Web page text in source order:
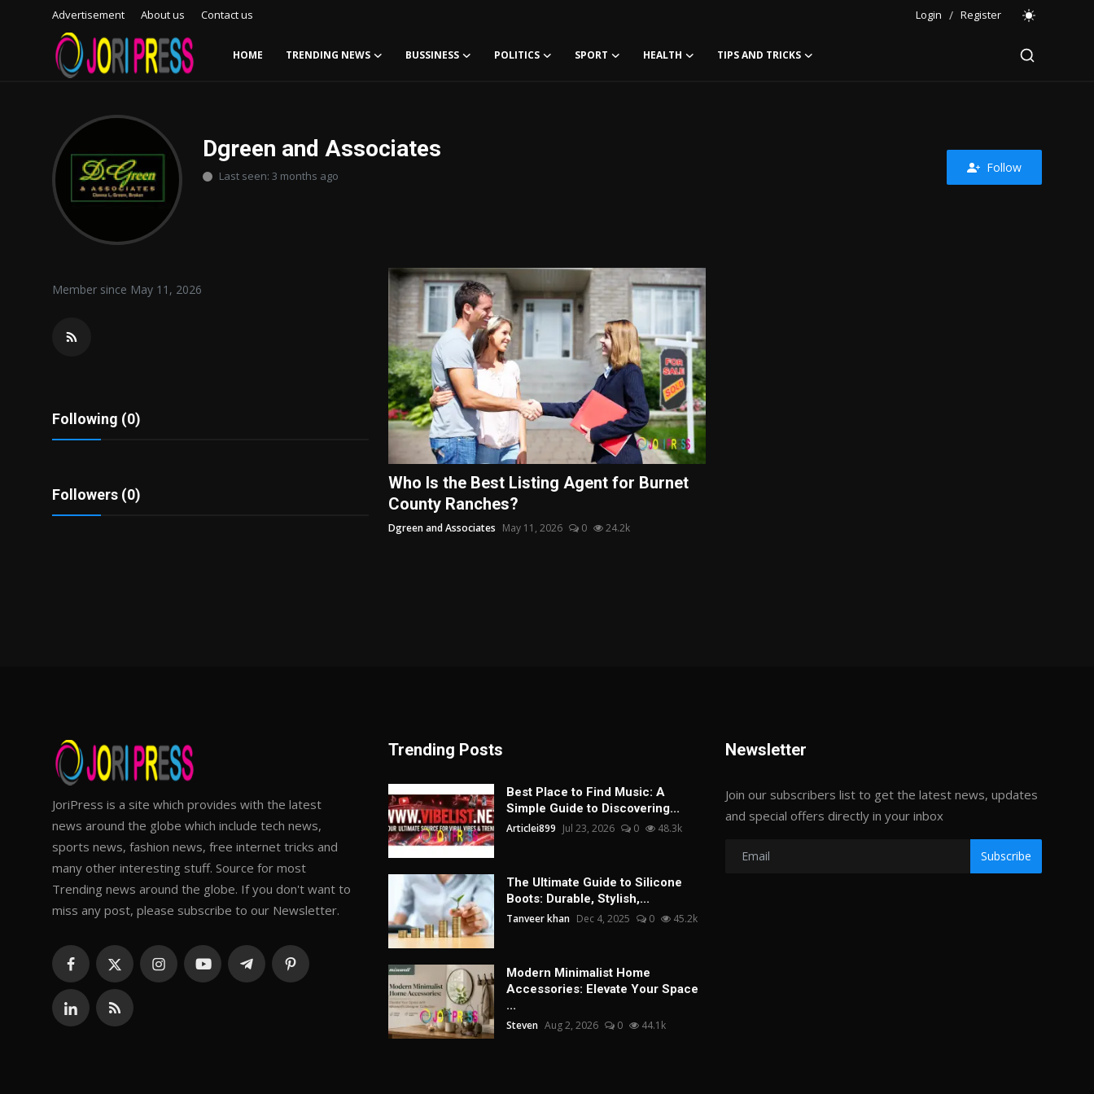
Advertisement About us Contact us Login / Register
HOME TRENDING NEWS BUSSINESS POLITICS SPORT HEALTH TIPS AND TRICKS
Advertisement
Trending News
Contact us
Bussiness
Tips and Tricks
Dgreen and Associates
Last seen: 3 months ago
Follow
Member since May 11, 2026
Following (0)
Followers (0)
Who Is the Best Listing Agent for Burnet
County Ranches?
Dgreen and Associates May 11, 2026 0 24.2k
JoriPress is a site which provides with the latest
news around the globe which include tech news,
sports news, fashion news, free internet tricks and
many other interesting stuff. Source for most
Trending news around the globe. If you don't want to
miss any post, please subscribe to our Newsletter.
Trending Posts
Best Place to Find Music: A
Simple Guide to Discovering...
Articlei899 Jul 23, 2026 0 48.3k
The Ultimate Guide to Silicone
Boots: Durable, Stylish,...
Tanveer khan Dec 4, 2025 0 45.2k
Modern Minimalist Home
Accessories: Elevate Your Space
...
Steven Aug 2, 2026 0 44.1k
Newsletter
Join our subscribers list to get the latest news, updates
and special offers directly in your inbox
Subscribe